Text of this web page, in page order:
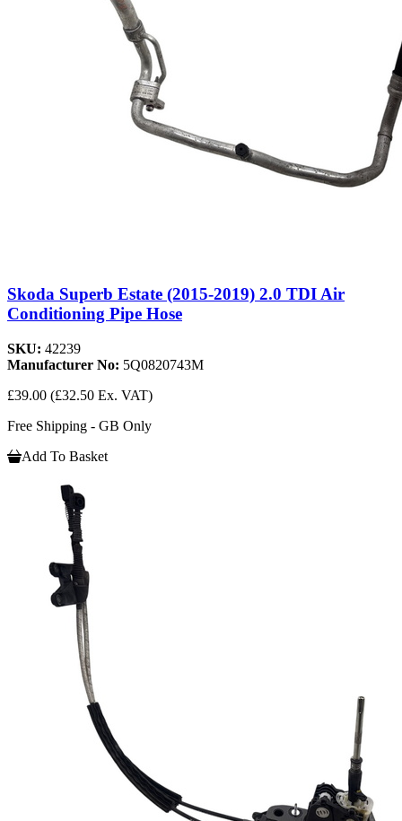
Skoda Superb Estate (2015-2019) 2.0 TDI Air
Conditioning Pipe Hose
SKU: 42239
Manufacturer No: 5Q0820743M
£39.00 (£32.50 Ex. VAT)
Free Shipping - GB Only
Add To Basket